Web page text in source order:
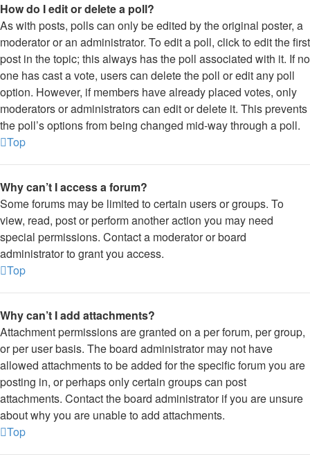
How do I edit or delete a poll?
As with posts, polls can only be edited by the original poster, a
moderator or an administrator. To edit a poll, click to edit the first
post in the topic; this always has the poll associated with it. If no
one has cast a vote, users can delete the poll or edit any poll
option. However, if members have already placed votes, only
moderators or administrators can edit or delete it. This prevents
the poll’s options from being changed mid-way through a poll.
Top
Why can’t I access a forum?
Some forums may be limited to certain users or groups. To
view, read, post or perform another action you may need
special permissions. Contact a moderator or board
administrator to grant you access.
Top
Why can’t I add attachments?
Attachment permissions are granted on a per forum, per group,
or per user basis. The board administrator may not have
allowed attachments to be added for the specific forum you are
posting in, or perhaps only certain groups can post
attachments. Contact the board administrator if you are unsure
about why you are unable to add attachments.
Top